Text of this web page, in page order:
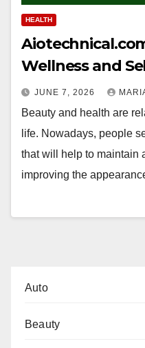
HEALTH
Wellness and
JUNE 7, 2026
Beauty and health are
life. Nowadays, people
that will help to maintain
improving the
Auto
Beauty